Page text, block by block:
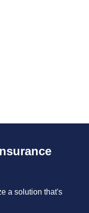
a solution that's